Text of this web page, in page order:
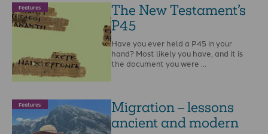
Features
The New Testament’s
P45
Have you ever held a P45 in your
hand? Most likely you have, and it is
the document you were …
Features
Migration – lessons
ancient and modern